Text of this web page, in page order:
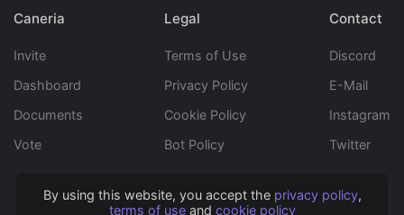
By using this website, you accept the privacy policy,
terms of useand cookie policy
Caneria
Invite
Dashboard
Documents
Vote
Legal
Terms of Use
Privacy Policy
Cookie Policy
Bot Policy
Contact
Discord
E-Mail
Instagram
Twitter
Copyright © 2022 Caneria All rights reserved.